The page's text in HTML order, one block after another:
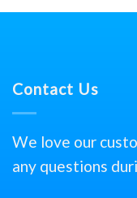
Contact Us
We love our
any questions